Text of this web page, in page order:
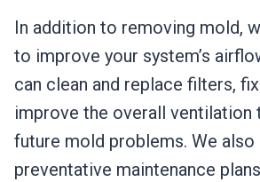
In addition to removing mold,
to improve your system’s
can clean and replace filters,
improve the overall ventilation
future mold problems. We also
preventative maintenance